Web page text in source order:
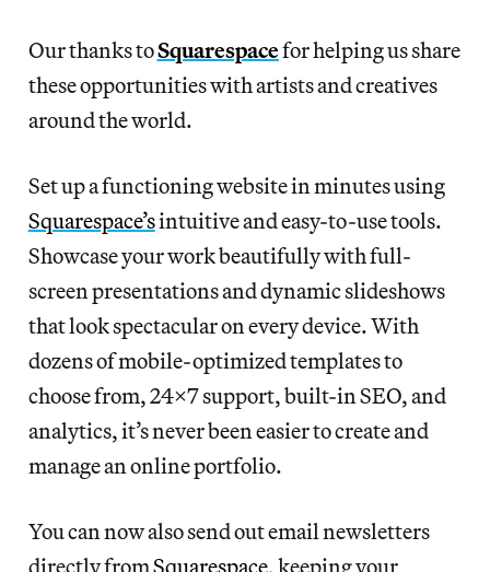
Our thanks toSquarespacefor helping us share
these opportunities with artists and creatives
around the world.
Set up a functioning website in minutes using
Squarespace’sintuitive and easy-to-use tools.
Showcase your work beautifully with full-
screen presentations and dynamic slideshows
that look spectacular on every device. With
dozens of mobile-optimized templates to
choose from, 24×7 support, built-in SEO, and
analytics, it’s never been easier to create and
manage an online portfolio.
You can now also send out email newsletters
directly fromSquarespace, keeping your